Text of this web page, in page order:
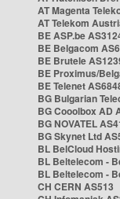
AT Magenta
AT Telekom
BE ASP.be
BE Belgacom
BE Brutele
BE Proximus/
BE Telenet
BG Bulgarian
BG Cooolbox AD
BG NOVATEL
BG Skynet Ltd
BL BelCloud
BL Beltelecom -
BL Beltelecom -
CH CERN AS513